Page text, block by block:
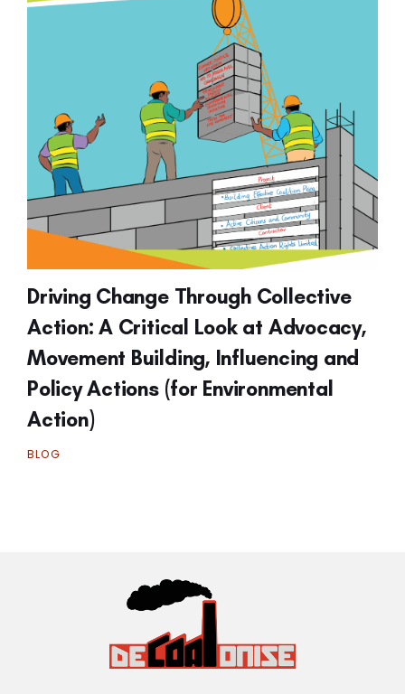
Driving Change Through Collective
Action: A Critical Look at Advocacy,
Movement Building, Influencing and
Policy Actions (for Environmental
Action)
BLOG